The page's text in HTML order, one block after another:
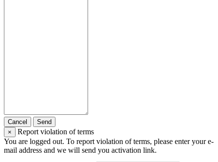
Cancel
Send
×
Report violation of terms
You are logged out. To report violation of terms, please enter your e-
mail address and we will send you activation link.